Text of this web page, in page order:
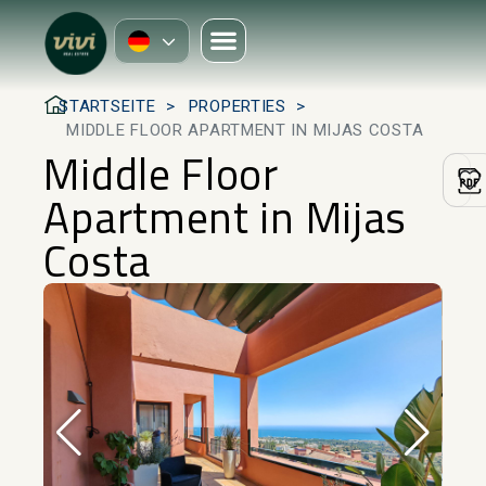
STARTSEITE
PROPERTIES
MIDDLE FLOOR APARTMENT IN MIJAS COSTA
Middle Floor
Apartment in Mijas
Costa